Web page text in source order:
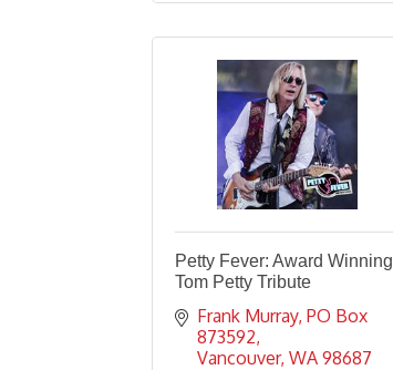
Petty Fever: Award Winning
Tom Petty Tribute
Frank Murray PO Box
873592
Vancouver WA 98687